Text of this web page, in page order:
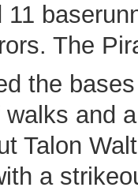
11
The
the
and
Talon
a